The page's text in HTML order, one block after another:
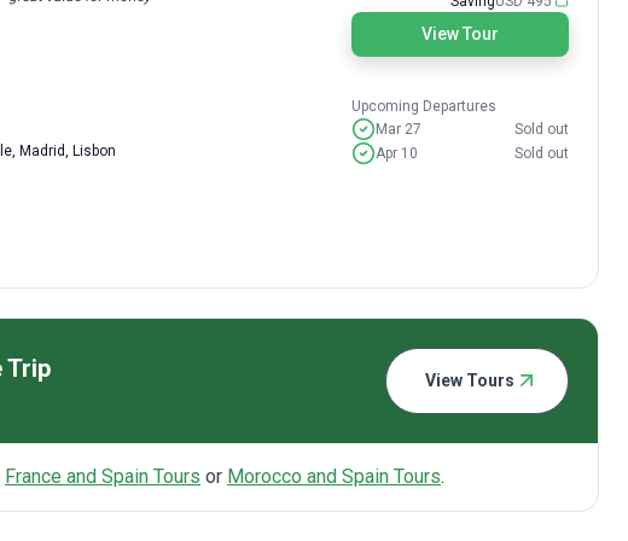
Madrid, Lisbon
View Tour
Upcoming Departures
Mar 27
Sold out
Apr 10
Sold out
Trip View Tours
France and Spain Tours or Morocco and Spain Tours.